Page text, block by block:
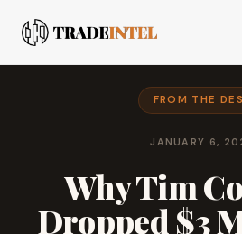
FROM THE
JANUARY 6,
Why Tim
Dropped $3